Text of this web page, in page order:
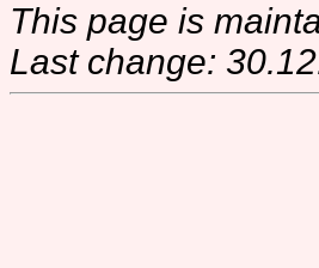
This page is
Last change: